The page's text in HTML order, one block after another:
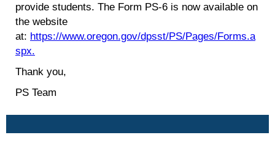
provide students. The Form PS-6 is now available on
the website
at: https://www.oregon.gov/dpsst/PS/Pages/Forms.a
spx.
Thank you,
PS Team